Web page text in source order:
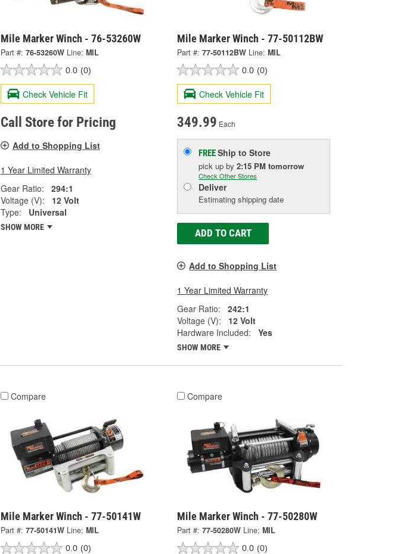
Mile Marker Winch - 76-53260W
Part #: 76-53260W Line: MIL
0.0 (0)
Check Vehicle Fit
Call Store for Pricing
Add to Shopping List
1 Year Limited Warranty
Gear Ratio:
294:1
Voltage (V):
12 Volt
Type:
Universal
SHOW MORE
Mile Marker Winch - 77-50112BW
Part #: 77-50112BW Line: MIL
0.0 (0)
Check Vehicle Fit
349.99 Each
FREEShip to Store
pick upby2:15 PM tomorrow
Check Other Stores
Deliver
Estimating shipping date
ADD TO CART
Add to Shopping List
1 Year Limited Warranty
Gear Ratio:
242:1
Voltage (V):
12 Volt
Hardware Included:
Yes
SHOW MORE
Compare
Mile Marker Winch - 77-50141W
Part #: 77-50141W Line: MIL
0.0 (0)
Compare
Mile Marker Winch - 77-50280W
Part #: 77-50280W Line: MIL
0.0 (0)